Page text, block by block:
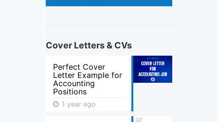
Cover Letters & CVs
Perfect Cover
Letter Example for
Accounting
Positions
1 year ago